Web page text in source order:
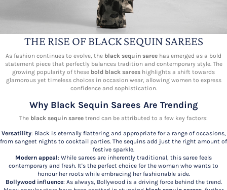
THE RISE OF BLACK SEQUIN SAREES
As fashion continues to evolve, the black sequin saree has emerged as a bold
statement piece that perfectly balances tradition and contemporary style. The
growing popularity of these bold black sarees highlights a shift towards
glamorous yet timeless choices in occasion wear, allowing women to express
confidence and sophistication.
Why Black Sequin Sarees Are Trending
The black sequin saree trend can be attributed to a few key factors:
Versatility: Black is eternally flattering and appropriate for a range of occasions,
from sangeet nights to cocktail parties. The sequins add just the right amount of
festive sparkle.
Modern appeal: While sarees are inherently traditional, this saree feels
contemporary and fresh. It's the perfect choice for the woman who wants to
honour her roots while embracing her fashionable side.
Bollywood influence: As always, Bollywood is a driving force behind the trend.